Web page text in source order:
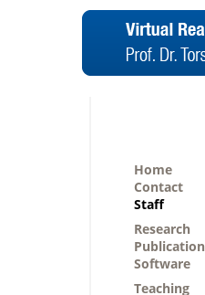
Home
Contact
Staff
Research
Software
Teaching